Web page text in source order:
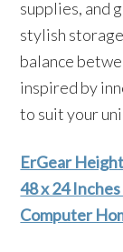
supplies, and
stylish
balance
inspired by
to suit your
ErGear
48 x 24
Computer